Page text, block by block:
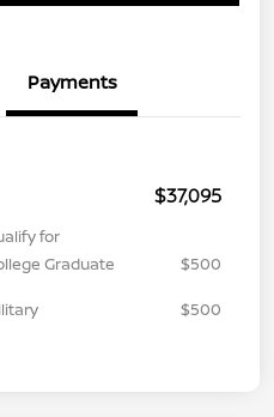
Payments
$37,095
for
Graduate
$500
$500